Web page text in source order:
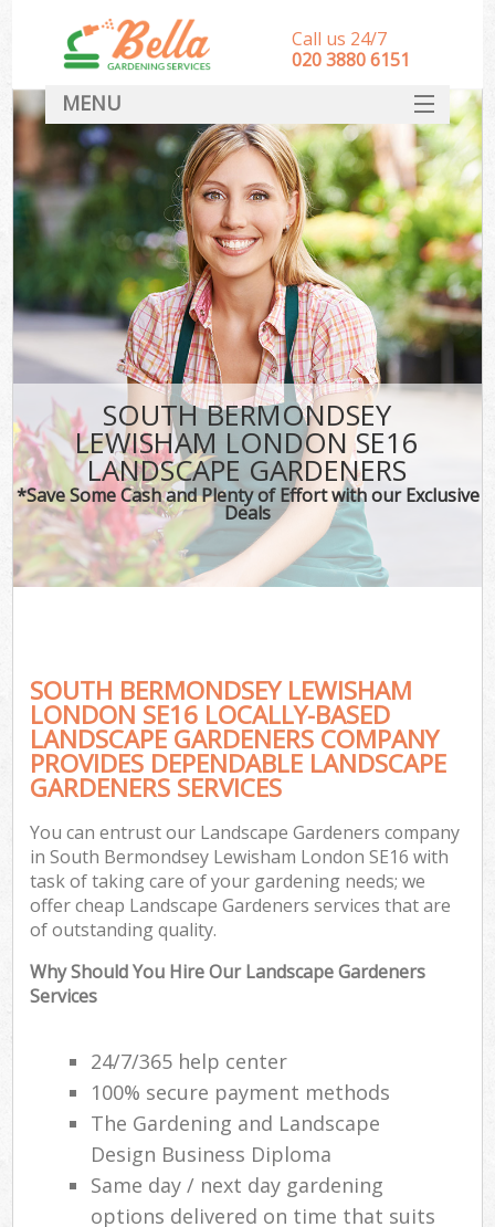
SOUTH BERMONDSEY
LEWISHAM LONDON SE16
LANDSCAPE GARDENERS
*Save Some Cash and Plenty of Effort with our Exclusive
Deals
SOUTH BERMONDSEY LEWISHAM
LONDON SE16 LOCALLY-BASED
LANDSCAPE GARDENERS COMPANY
PROVIDES DEPENDABLE LANDSCAPE
GARDENERS SERVICES
You can entrust our Landscape Gardeners company
in South Bermondsey Lewisham London SE16 with
task of taking care of your gardening needs; we
offer cheap Landscape Gardeners services that are
of outstanding quality.
Why Should You Hire Our Landscape Gardeners
Services
24/7/365 help center
100% secure payment methods
The Gardening and Landscape
Design Business Diploma
Same day / next day gardening
options delivered on time that suits
Call us 24/7
‎020 3880 6151
MENU
HOME
Landscape Gardeners
SERVICES
DEALS
FAQ
CONTACT